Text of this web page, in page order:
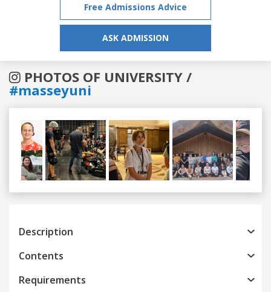
Free Admissions Advice
ASK ADMISSION
PHOTOS OF UNIVERSITY /
#masseyuni
Previous
Description
Contents
Requirements